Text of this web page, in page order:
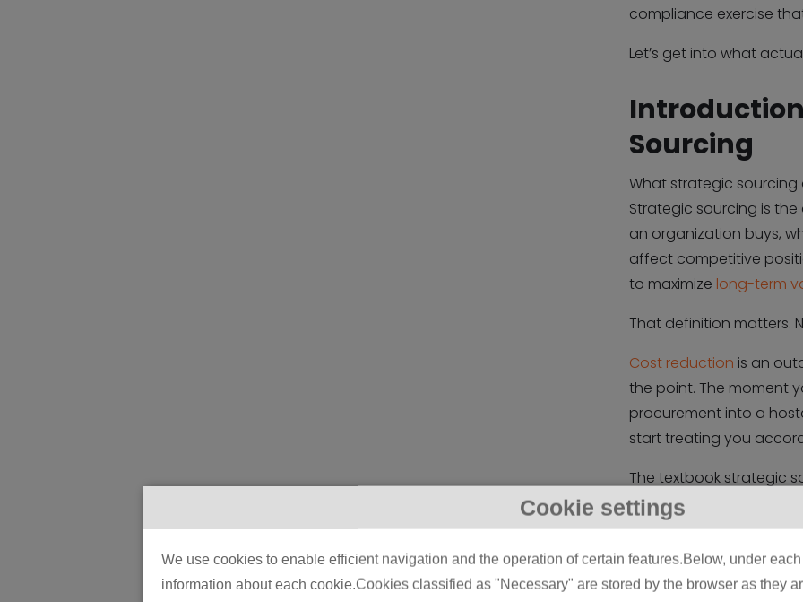
Cookie settings
We use cookies to enable efficient navigation and the operation of certain features.Below, under
information about each cookie.Cookies classified as "Necessary" are stored by the browser as they
compliance exercise
Let’s get into what
Sourcing
What strategic sourcing
Strategic sourcing is
an organization buys,
affect competitive
to maximize long-term
That definition matters.
Cost reduction is an
the point. The moment
procurement into a
start treating you
The textbook strategic
something like “a
organization’s supply
speak and what you
buying from whom,